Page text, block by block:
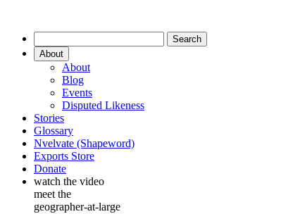
About
About
Blog
Events
Disputed Likeness
Stories
Glossary
Nvelvate (Shapeword)
Exports Store
Donate
watch the video
meet the
geographer-at-large